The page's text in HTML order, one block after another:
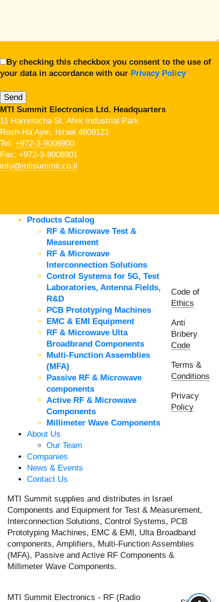
By checking this checkbox you consent to the use of
your data in accordance with our Privacy Policy
MTI Summit Electronics Ltd. Headquarters
11 Hamelacha St. Afek Industrial Park
Rosh-Ha’Ayin, Israel 4809121
Tel: +972-3-9008900
Fax: +972-3-9008901
info@mtisummit.co.il
Products Catalog
RF & Microwave Test &
Measurement
RF & Microwave
Interconnection Solutions
Control Systems for 5G, Test
Laboratories, Antenna Fields,
R&D
PCB Prototyping Machines
EMC & EMI Equipment
RF & Microwave Ulta
Broadbrand Components
Multi-Function Assemblies
(MFA)
Passive RF & Microwave
components
Active RF & Microwave
Components
Millimeter Wave Components
About Us
Our Team
Companies
News & Events
Contact Us
Code of
Ethics
Anti
Bribery
Code
Terms &
Conditions
Privacy
Policy
MTI Summit supplies and distributes in Israel
Components and Equipment for Test & Measurement,
Interconnection Solutions, Control Systems, PCB
Prototyping Machines, EMC & EMI, Ulta Broadband
components, Amplifiers, Multi-Function Assemblies
(MFA), Passive and Active RF Components &
Millimeter Wave Components.
MTI Summit Electronics - RF (Radio